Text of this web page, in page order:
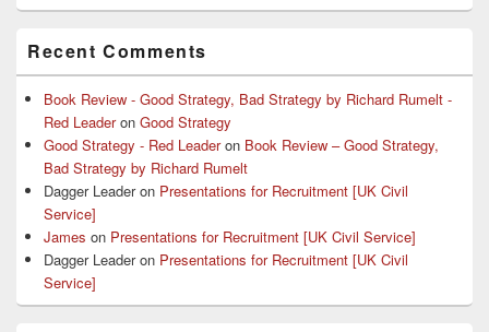
Recent Comments
Book Review - Good Strategy, Bad Strategy by Richard Rumelt -
Red Leaderon Good Strategy
Good Strategy - Red Leaderon Book Review – Good Strategy,
Bad Strategy by Richard Rumelt
Dagger Leaderon Presentations for Recruitment [UK Civil
Service]
James on Presentations for Recruitment [UK Civil Service]
Dagger Leaderon Presentations for Recruitment [UK Civil
Service]